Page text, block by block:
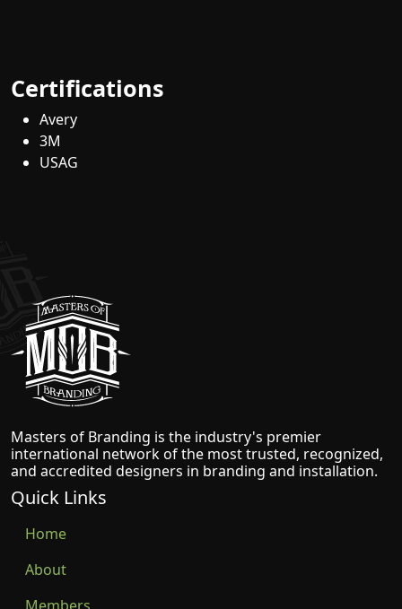
Certifications
Avery
3M
USAG
Masters of Branding is the industry's premier
international network of the most trusted, recognized,
and accredited designers in branding and installation.
Quick Links
Home
About